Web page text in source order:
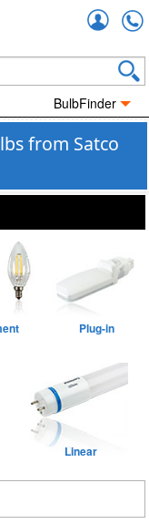
BulbFinder
from Satco
Plug-in
Linear